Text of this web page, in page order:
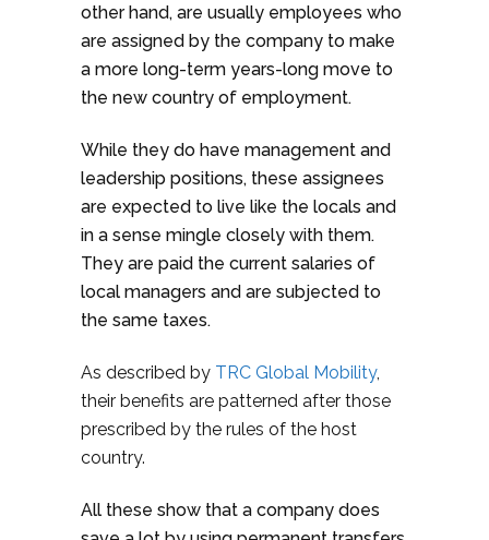
other hand, are usually employees who
are assigned by the company to make
a more long-term years-long move to
the new country of employment.
While they do have management and
leadership positions, these assignees
are expected to live like the locals and
in a sense mingle closely with them.
They are paid the current salaries of
local managers and are subjected to
the same taxes.
As described by TRC Global Mobility,
their benefits are patterned after those
prescribed by the rules of the host
country.
All these show that a company does